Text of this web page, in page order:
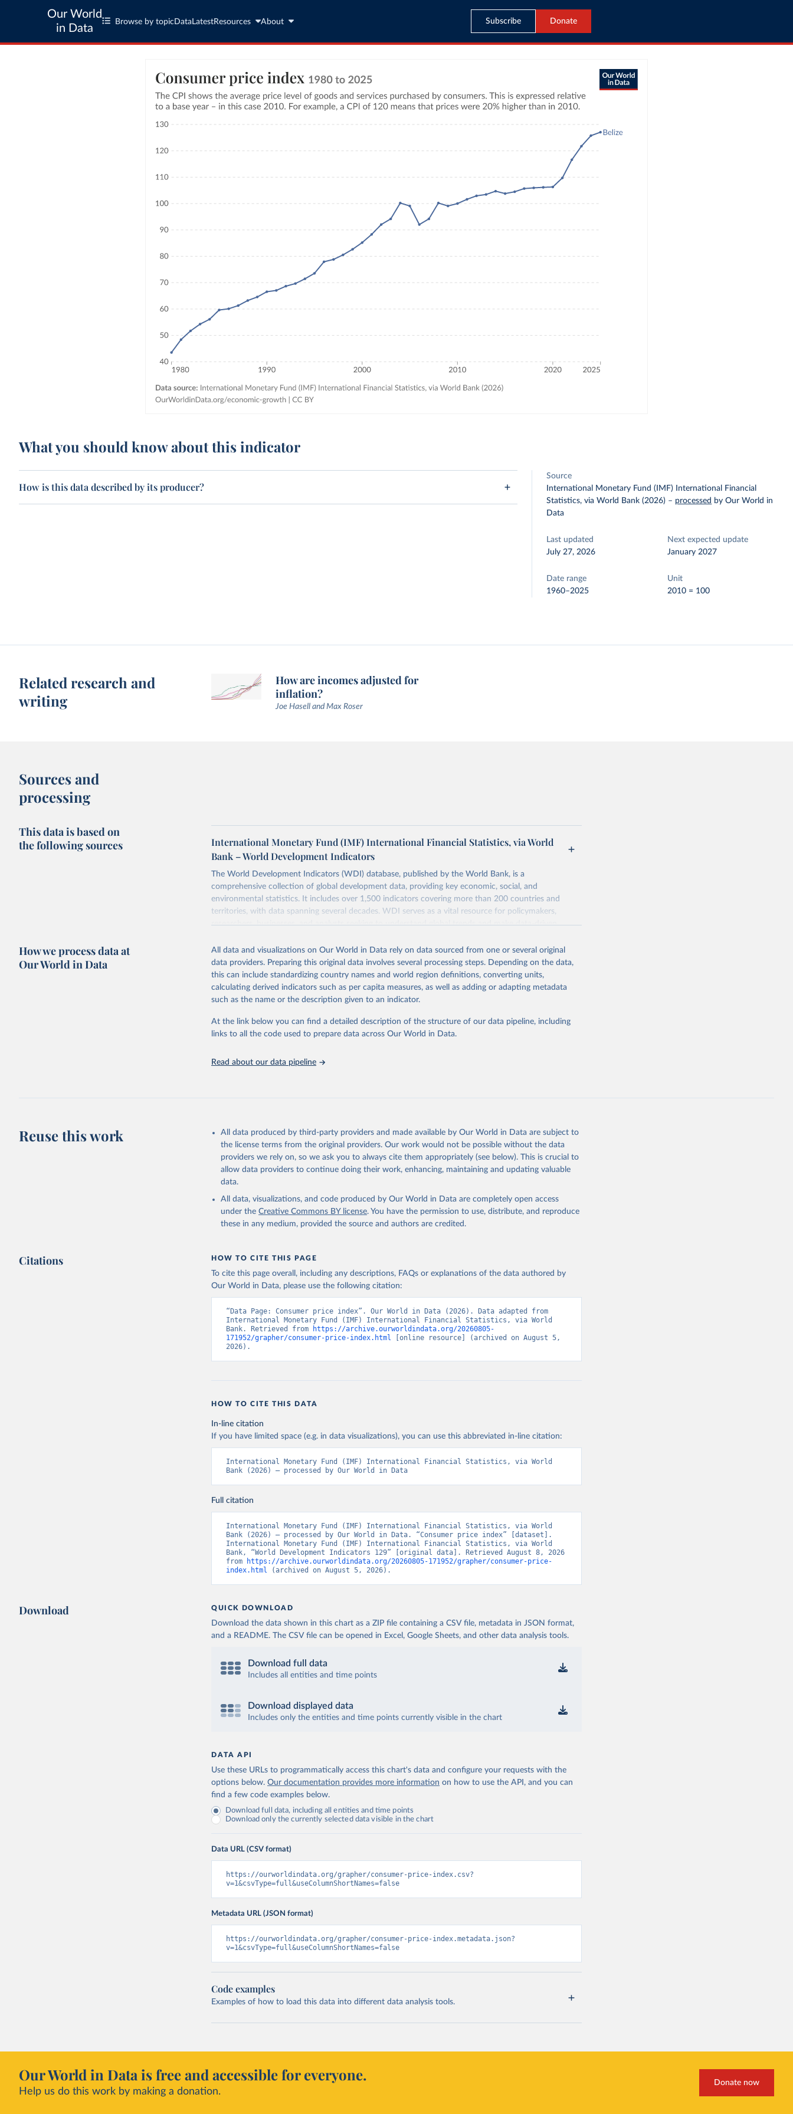
Our World
in Data
Browse by topic Data LatestResources About Subscribe Donate
What you should know about this indicator
How is this data described by its producer?
Source
International Monetary Fund (IMF) International Financial
Statistics, via World Bank (2026) – processed by Our World in
Data
Last updated
July 27, 2026
Next expected update
January 2027
Date range
1960–2025
Unit
2010 = 100
Related research and
writing
How are incomes adjusted for
inflation?
Joe Hasell and Max Roser
Sources and
processing
This data is based on
the following sources
International Monetary Fund (IMF) International Financial Statistics, via World
Bank – World Development Indicators
The World Development Indicators (WDI) database, published by the World Bank, is a
comprehensive collection of global development data, providing key economic, social, and
environmental statistics. It includes over 1,500 indicators covering more than 200 countries and
territories, with data spanning several decades. WDI serves as a vital resource for policymakers,
researchers, businesses, and analysts seeking to understand global trends and make data-driven
poverty, trade, energy, infrastructure, governance, and environmental sustainability. The indicators are
sourced from reputable national and international agencies, ensuring high-quality, consistent, and
comparable data. Users can access the database through interactive online tools, API services, and
downloadable datasets, facilitating detailed analysis and visualization. WDI is also used for tracking
progress on the Sustainable Development Goals (SDGs) and other global development initiatives. By
Whether for academic research, policy planning, or economic analysis, the World Development
Indicators database is an essential tool for understanding and addressing global development
adaptation by Our World in Data.
To cite data downloaded from this page, please use the suggested
citation given in
Reuse This Work below.
International Financial Statistics database, International Monetary Fund (IMF).
Indicator FP.CPI.TOTL (
How we process data at
Our World in Data
All data and visualizations on Our World in Data rely on data sourced from one or several original
data providers. Preparing this original data involves several processing steps. Depending on the data,
this can include standardizing country names and world region definitions, converting units,
calculating derived indicators such as per capita measures, as well as adding or adapting metadata
such as the name or the description given to an indicator.
At the link below you can find a detailed description of the structure of our data pipeline, including
links to all the code used to prepare data across Our World in Data.
Read about our data pipeline
Reuse this work
All data produced by third-party providers and made available by Our World in Data are subject to
the license terms from the original providers. Our work would not be possible without the data
providers we rely on, so we ask you to always cite them appropriately (see below). This is crucial to
allow data providers to continue doing their work, enhancing, maintaining and updating valuable
data.
All data, visualizations, and code produced by Our World in Data are completely open access
under the Creative Commons BY license. You have the permission to use, distribute, and reproduce
these in any medium, provided the source and authors are credited.
Citations HOW TO CITE THIS PAGE
To cite this page overall, including any descriptions, FAQs or explanations of the data authored by
Our World in Data, please use the following citation:
“Data Page: Consumer price index”. Our World in Data (2026). Data adapted from
International Monetary Fund (IMF) International Financial Statistics, via World
Bank. Retrieved from
https://archive.ourworldindata.org/20260805-
171952/grapher/consumer-price-index.html [online resource] (archived on August 5,
2026).
HOW TO CITE THIS DATA
In-line citation
If you have limited space (e.g. in data visualizations), you can use this abbreviated in-line citation:
International Monetary Fund (IMF) International Financial Statistics, via World
Bank (2026) – processed by Our World in Data
Full citation
International Monetary Fund (IMF) International Financial Statistics, via World
Bank (2026) – processed by Our World in Data. “Consumer price index” [dataset].
International Monetary Fund (IMF) International Financial Statistics, via World
Bank, “World Development Indicators 129” [original data]. Retrieved August 8, 2026
from
https://archive.ourworldindata.org/20260805-171952/grapher/consumer-price-
index.html (archived on August 5, 2026).
Download QUICK DOWNLOAD
Download the data shown in this chart as a ZIP file containing a CSV file, metadata in JSON format,
and a README. The CSV file can be opened in Excel, Google Sheets, and other data analysis tools.
Download full data
Includes all entities and time points
Download displayed data
Includes only the entities and time points currently visible in the chart
DATA API
Use these URLs to programmatically access this chart's data and configure your requests with the
options below. Our documentation provides more information on how to use the API, and you can
find a few code examples below.
Download full data, including all entities and time points
Download only the currently selected data visible in the chart
Data URL (CSV format)
https://ourworldindata.org/grapher/consumer-price-index.csv?
v=1&csvType=full&useColumnShortNames=false
Metadata URL (JSON format)
https://ourworldindata.org/grapher/consumer-price-index.metadata.json?
v=1&csvType=full&useColumnShortNames=false
Code examples
Examples of how to load this data into different data analysis tools.
Our World in Data is free and accessible for everyone.
Help us do this work by making a donation.
Donate now